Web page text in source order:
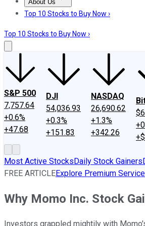
About Us
About UsContact UsInvesting
Top 10 Stocks to Buy Now ›
Top 10 Stocks to Buy Now ›
S&P 500
7,757.64
+0.6%
+47.68
DJI
54,036.93
+0.3%
+151.83
NASDAQ
26,690.62
+1.3%
+342.26
Most Active StocksDaily Stock Gainers
FREE ARTICLEExplore Premium
Why Momo Inc. Stock
Investors grappled mightily with